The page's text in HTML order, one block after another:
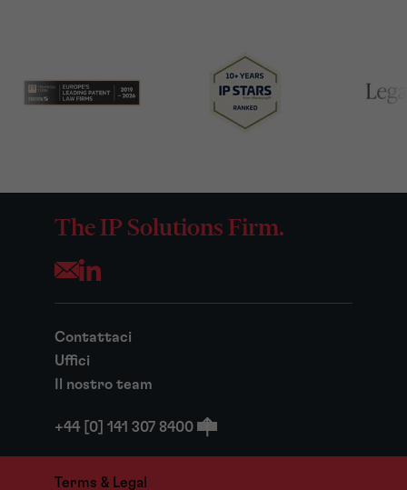
The IP Solutions Firm.
Opens your mail application
Contattaci
Uffici
Il nostro team
+44 [0] 141 307 8400
Terms & Legal